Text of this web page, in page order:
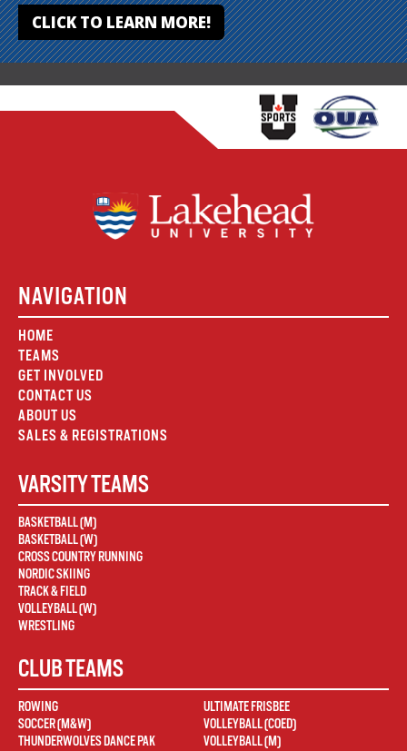
CLICK TO LEARN MORE!
NAVIGATION
HOME
TEAMS
GET INVOLVED
CONTACT US
ABOUT US
SALES & REGISTRATIONS
VARSITY TEAMS
BASKETBALL (M)
BASKETBALL (W)
CROSS COUNTRY RUNNING
NORDIC SKIING
TRACK & FIELD
VOLLEYBALL (W)
WRESTLING
CLUB TEAMS
ROWING
SOCCER (M&W)
THUNDERWOLVES DANCE PAK
ULTIMATE FRISBEE
VOLLEYBALL (COED)
VOLLEYBALL (M)